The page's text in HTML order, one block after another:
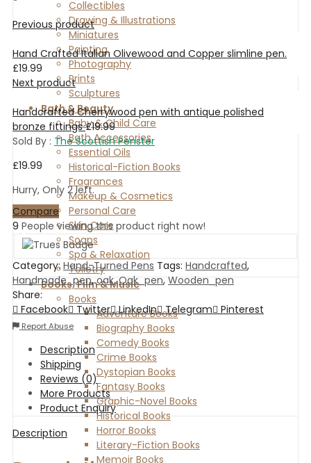
Collectibles
Drawing & Illustrations
Miniatures
Painting
Photography
Prints
Sculptures
Bath & Beauty
Baby & Child Care
Bath Accessories
Essential Oils
Historical-Fiction Books
Fragrances
Makeup & Cosmetics
Personal Care
Skin Care
Soaps
Spa & Relaxation
Toiletry
Books, Film & Music
Books
Adventure Books
Biography Books
Comedy Books
Crime Books
Dystopian Books
Fantasy Books
Graphic-Novel Books
Historical Books
Horror Books
Literary-Fiction Books
Memoir Books
Previous product
Hand Crafted Italian Olivewood and Copper slimline pen.
£19.99
Next product
Handcrafted Cherrywood pen with antique polished
bronze fittings£19.99
Sold By : The Scottish Penster
£19.99
Hurry, Only 2 left.
Compare
9 People viewing this product right now!
Category:Hand-Turned Pens Tags: Handcrafted,
Handmade_pen,oak,Oak_pen, Wooden_pen
Share:
Facebook
Twitter LinkedIn Telegram Pinterest
Report Abuse
Description
Shipping
Reviews (0)
More Products
Product Enquiry
Description